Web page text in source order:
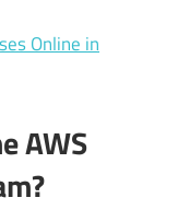
Online in
AWS